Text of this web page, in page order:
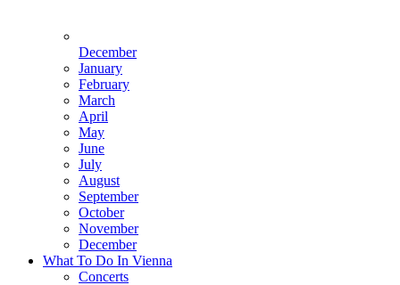
December
January
February
March
April
May
June
July
August
September
October
November
December
What To Do In Vienna
Concerts